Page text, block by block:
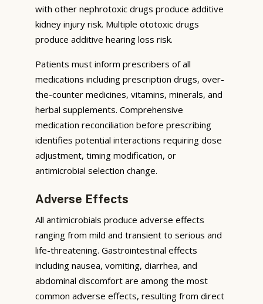
with other nephrotoxic drugs produce additive
kidney injury risk. Multiple ototoxic drugs
produce additive hearing loss risk.
Patients must inform prescribers of all
medications including prescription drugs, over-
the-counter medicines, vitamins, minerals, and
herbal supplements. Comprehensive
medication reconciliation before prescribing
identifies potential interactions requiring dose
adjustment, timing modification, or
antimicrobial selection change.
Adverse Effects
All antimicrobials produce adverse effects
ranging from mild and transient to serious and
life-threatening. Gastrointestinal effects
including nausea, vomiting, diarrhea, and
abdominal discomfort are among the most
common adverse effects, resulting from direct